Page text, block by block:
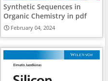
Synthetic Sequences in
Organic Chemistry in pdf
February 04, 2024